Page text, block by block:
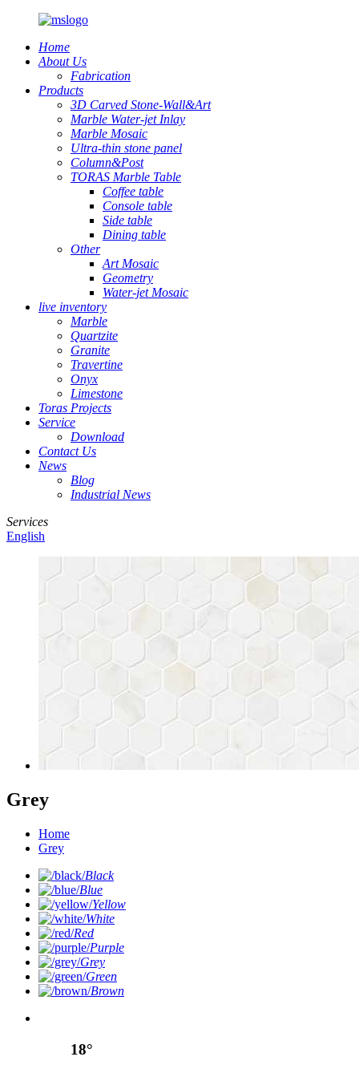
Home
About Us
Fabrication
Products
3D Carved Stone-Wall&Art
Marble Water-jet Inlay
Marble Mosaic
Ultra-thin stone panel
Column&Post
TORAS Marble Table
Coffee table
Console table
Side table
Dining table
Other
Art Mosaic
Geometry
Water-jet Mosaic
live inventory
Marble
Quartzite
Granite
Travertine
Onyx
Limestone
Toras Projects
Service
Download
Contact Us
News
Blog
Industrial News
Services
English
Grey
Home
Grey
Black
Blue
Yellow
White
Red
Purple
Grey
Green
Brown
18°